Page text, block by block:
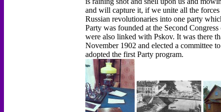
and will capture it, if we unite all the
Russian revolutionaries into one party
Party was founded at the Second
were also linked with Pskov. It was there
November 1902 and elected a committee
adopted the first Party program.